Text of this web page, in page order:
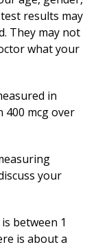
results may
They may not
what your
in
400 mcg over
your
between 1
is about a